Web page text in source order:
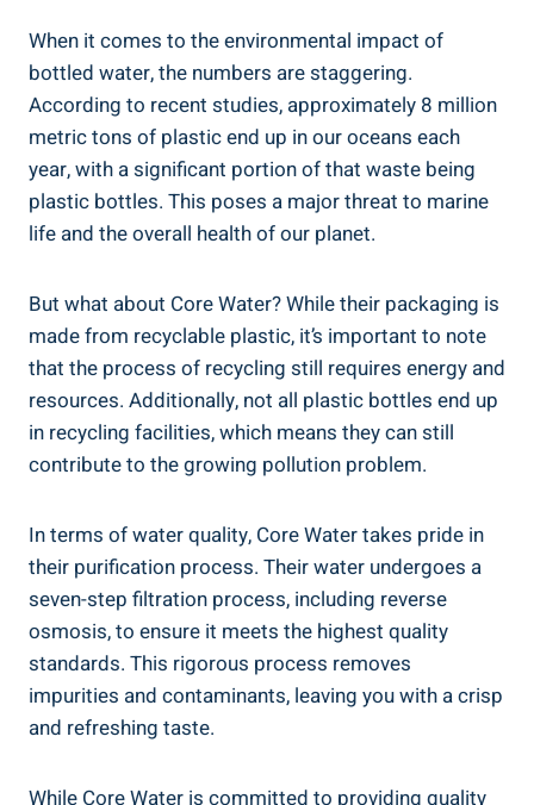
When it comes to ⁣the⁤ environmental⁤ impact⁣ of
⁤bottled water, the numbers are​ staggering.
According ⁢to recent studies, approximately 8 million‍
metric tons of plastic​ end up in our oceans each
year, with‌ a ‌significant portion of ⁣that waste being
plastic ⁢bottles. This poses a major threat ​to⁢ marine
life⁤ and the overall health of our planet.
But what about Core Water? While their packaging is
⁢made from recyclable plastic,⁢ it’s important to note‍
that ‍the ⁤process of recycling still requires⁣ energy and
resources. Additionally, not all plastic ⁢bottles⁣ end up
in recycling facilities, which means they can ​still
contribute to the growing ⁤pollution problem.
In ⁢terms of water quality, ‍Core Water takes ⁤pride in
their purification‌ process. Their water undergoes⁤ a
seven-step filtration‍ process, including reverse
osmosis, ⁣to ensure it meets the⁣ highest quality
standards. This rigorous process⁢ removes
impurities‌ and contaminants,‌ leaving ⁤you with⁣ a crisp
​and​ refreshing taste.
While ⁢Core ⁤Water is committed to providing quality